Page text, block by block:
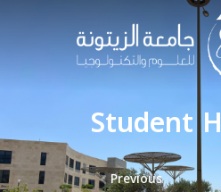
Student
Previous